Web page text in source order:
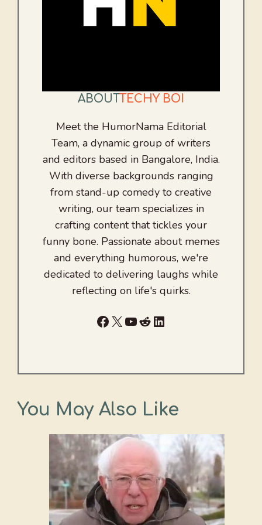
ABOUT TECHY BOI
Meet the HumorNama Editorial
Team, a dynamic group of writers
and editors based in Bangalore, India.
With diverse backgrounds ranging
from stand-up comedy to creative
writing, our team specializes in
crafting content that tickles your
funny bone. Passionate about memes
and everything humorous, we're
dedicated to delivering laughs while
reflecting on life's quirks.
Facebook
X YouTube
RedditLinkedIn
You May Also Like